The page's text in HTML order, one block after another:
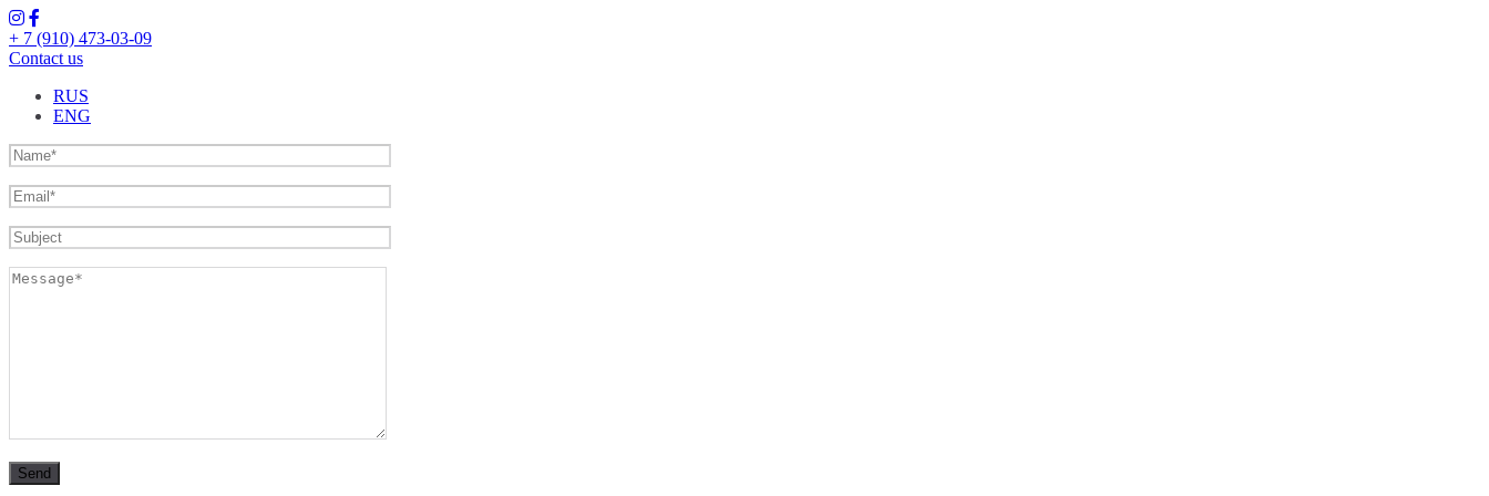
+ 7 (910) 473-03-09
Contact us
RUS
ENG